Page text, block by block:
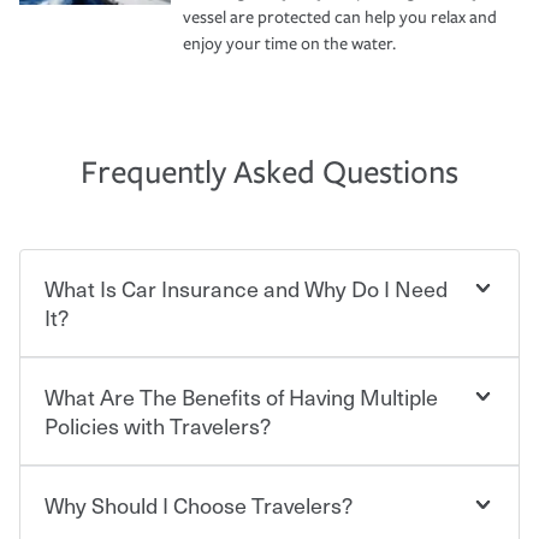
vessel are protected can help you relax and
enjoy your time on the water.
Frequently Asked Questions
What Is Car Insurance and Why Do I Need
It?
Car insurance is designed to protect you and everyone
who shares the road from the potentially high cost of
contract in which you pay a certain amount — or
“premium” — to your insurance company in exchange
for a set of coverages you select. A basic car insurance
What Are The Benefits of Having Multiple
Policies with Travelers?
You can save on your auto and home insurance when
Why Should I Choose Travelers?